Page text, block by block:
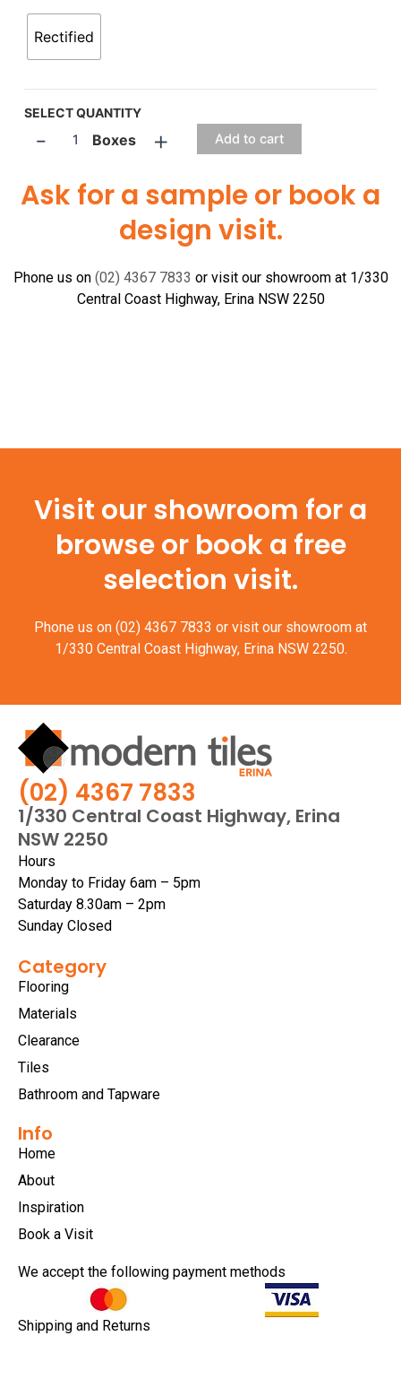
Rectified
SELECT QUANTITY
- Boxes + Add to cart
Ask for a sample or book a
design visit.
Phone us on (02) 4367 7833 or visit our showroom at 1/330
Central Coast Highway, Erina NSW 2250
Visit our showroom for a
browse or book a free
selection visit.
Phone us on (02) 4367 7833 or visit our showroom at
1/330 Central Coast Highway, Erina NSW 2250.
(02) 4367 7833
1/330 Central Coast Highway, Erina
NSW 2250
Hours
Monday to Friday 6am – 5pm
Saturday 8.30am – 2pm
Sunday Closed
Category
Flooring
Materials
Clearance
Tiles
Bathroom and Tapware
Info
Home
About
Inspiration
Book a Visit
We accept the following payment methods
Shipping and Returns